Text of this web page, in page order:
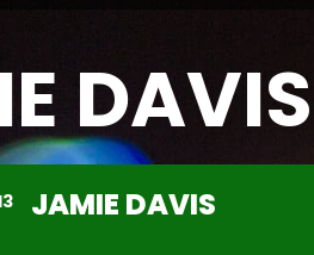
DAVIS
JAMIE DAVIS